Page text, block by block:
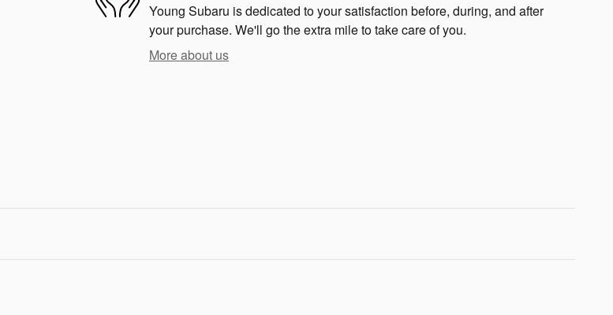
Young Subaru is dedicated to your satisfaction before, during, and after
your purchase. We'll go the extra mile to take care of you.
More about us